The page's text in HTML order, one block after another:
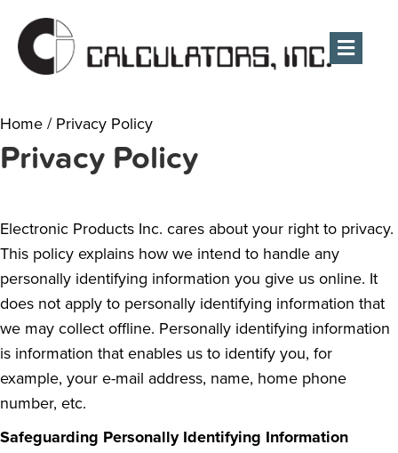
Home / Privacy Policy
Privacy Policy
Electronic Products Inc. cares about your right to privacy.
This policy explains how we intend to handle any
personally identifying information you give us online. It
does not apply to personally identifying information that
we may collect offline. Personally identifying information
is information that enables us to identify you, for
example, your e-mail address, name, home phone
number, etc.
Safeguarding Personally Identifying Information